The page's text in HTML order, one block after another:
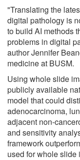
"Translating the
digital pathology is
to build AI methods
problems in digital
author Jennifer
medicine at BUSM.
Using whole slide
publicly available
model that could
adenocarcinoma,
adjacent non-
and sensitivity
framework
used for whole